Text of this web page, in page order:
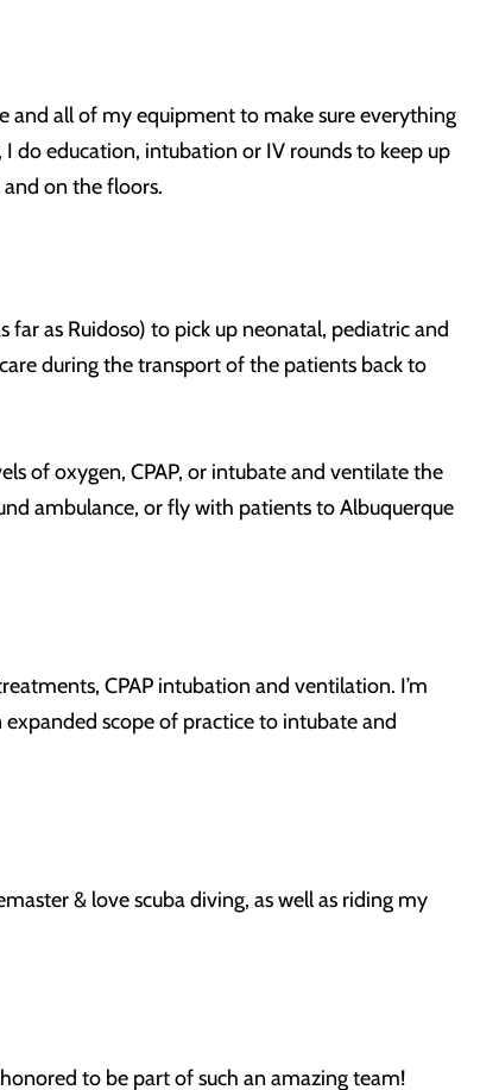
and all of my equipment to make sure everything
do education, intubation or IV rounds to keep up
and on the floors.
as Ruidoso) to pick up neonatal, pediatric and
during the transport of the patients back to
of oxygen, CPAP, or intubate and ventilate the
ambulance, or fly with patients to Albuquerque
CPAP intubation and ventilation. I’m
scope of practice to intubate and
& love scuba diving, as well as riding my
to be part of such an amazing team!